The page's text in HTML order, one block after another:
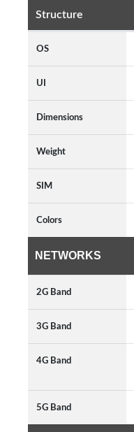
Structure
OS
UI
Dimensions
Weight
SIM
Colors
NETWORKS
2G Band
3G Band
4G Band
5G Band